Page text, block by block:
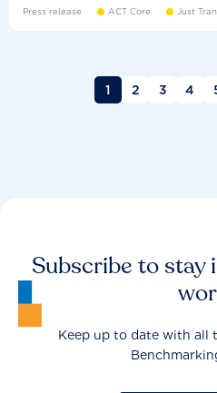
Press release ACT Core Just
1 2 3 4
Subscribe to
Keep up to date with all